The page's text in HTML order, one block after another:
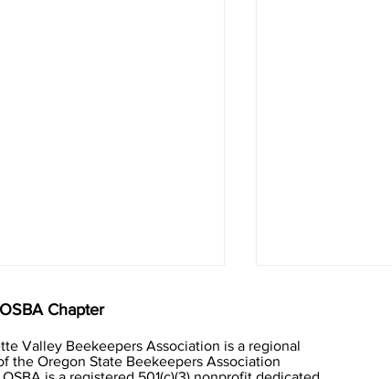
Chapter
Valley Beekeepers Association is a regional
the Oregon State Beekeepers Association